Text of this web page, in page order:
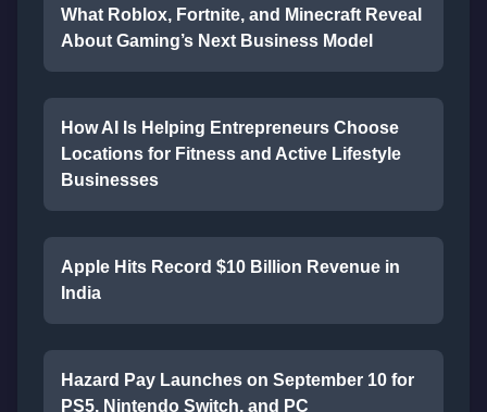
What Roblox, Fortnite, and Minecraft Reveal
About Gaming’s Next Business Model
How AI Is Helping Entrepreneurs Choose
Locations for Fitness and Active Lifestyle
Businesses
Apple Hits Record $10 Billion Revenue in
India
Hazard Pay Launches on September 10 for
PS5, Nintendo Switch, and PC